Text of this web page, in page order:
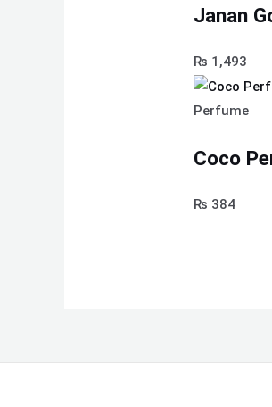
Janan
₨ 1,493
Perfume
Coco
₨ 384